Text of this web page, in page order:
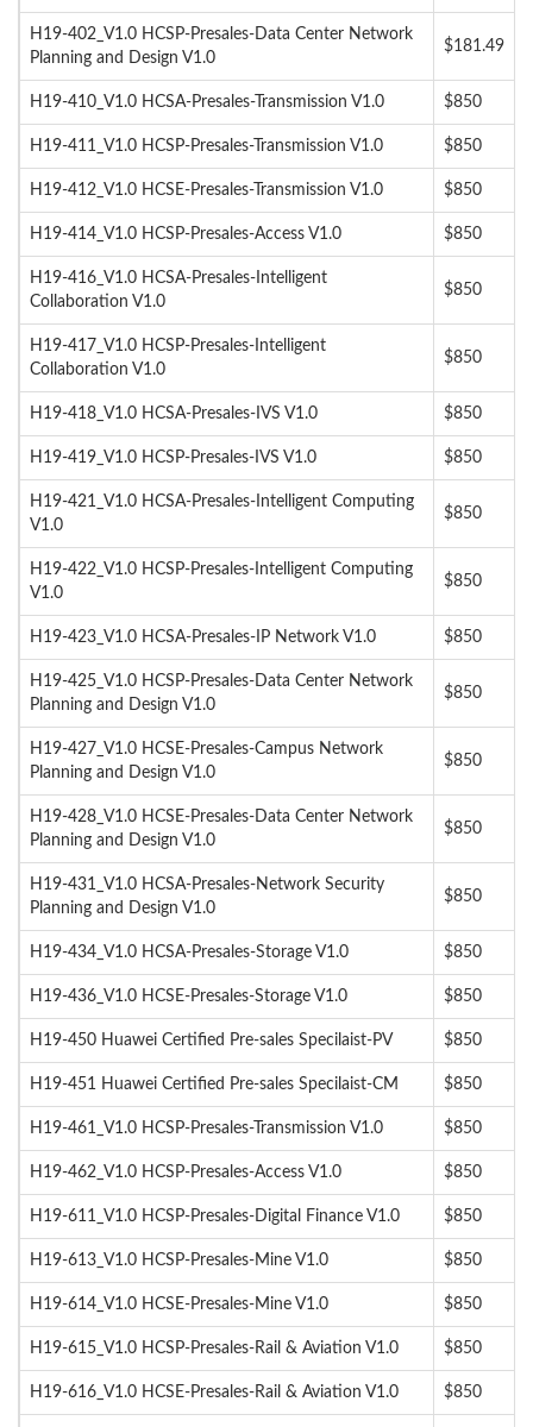
H19-402_V1.0 HCSP-Presales-Data Center Network
Planning and Design V1.0
$181.49
H19-410_V1.0 HCSA-Presales-Transmission V1.0 $850
H19-411_V1.0 HCSP-Presales-Transmission V1.0 $850
H19-412_V1.0 HCSE-Presales-Transmission V1.0 $850
H19-414_V1.0 HCSP-Presales-Access V1.0 $850
H19-416_V1.0 HCSA-Presales-Intelligent
Collaboration V1.0
$850
H19-417_V1.0 HCSP-Presales-Intelligent
Collaboration V1.0
$850
H19-418_V1.0 HCSA-Presales-IVS V1.0 $850
H19-419_V1.0 HCSP-Presales-IVS V1.0 $850
H19-421_V1.0 HCSA-Presales-Intelligent Computing
V1.0
$850
H19-422_V1.0 HCSP-Presales-Intelligent Computing
V1.0
$850
H19-423_V1.0 HCSA-Presales-IP Network V1.0 $850
H19-425_V1.0 HCSP-Presales-Data Center Network
Planning and Design V1.0
$850
H19-427_V1.0 HCSE-Presales-Campus Network
Planning and Design V1.0
$850
H19-428_V1.0 HCSE-Presales-Data Center Network
Planning and Design V1.0
$850
H19-431_V1.0 HCSA-Presales-Network Security
Planning and Design V1.0
$850
H19-434_V1.0 HCSA-Presales-Storage V1.0 $850
H19-436_V1.0 HCSE-Presales-Storage V1.0 $850
H19-450 Huawei Certified Pre-sales Specilaist-PV $850
H19-451 Huawei Certified Pre-sales Specilaist-CM $850
H19-461_V1.0 HCSP-Presales-Transmission V1.0 $850
H19-462_V1.0 HCSP-Presales-Access V1.0 $850
H19-611_V1.0 HCSP-Presales-Digital Finance V1.0 $850
H19-613_V1.0 HCSP-Presales-Mine V1.0 $850
H19-614_V1.0 HCSE-Presales-Mine V1.0 $850
H19-615_V1.0 HCSP-Presales-Rail & Aviation V1.0 $850
H19-616_V1.0 HCSE-Presales-Rail & Aviation V1.0 $850